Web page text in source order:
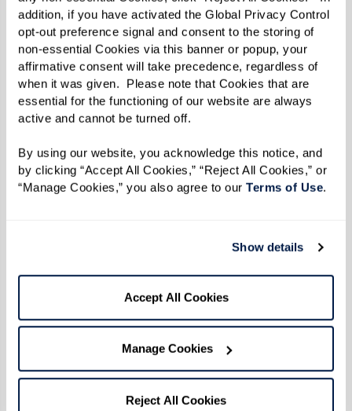
addition, if you have activated the Global Privacy Control
opt-out preference signal and consent to the storing of
non-essential Cookies via this banner or popup, your
affirmative consent will take precedence, regardless of
when it was given.  Please note that Cookies that are
essential for the functioning of our website are always
active and cannot be turned off.
By using our website, you acknowledge this notice, and
by clicking “Accept All Cookies,” “Reject All Cookies,” or
“Manage Cookies,” you also agree to our Terms of Use.
Show details
Accept All Cookies
Manage Cookies
Reject All Cookies
1/2 tsp double-acting baking powder
1/2 tsp baking soda
1/3 cup margarine, melted, mixed with
1/3 cup olive oil, for dipping or spreading
Directions
Makes 14 biscuits
should be as wet as possible; add milk or flour
Roll out to 1/2 to 3/4 inch thick, and cut biscuits
into 14 pieces using a round biscuit cutter.
Dip each biscuit into mix of half olive oil and
half melted margarine.